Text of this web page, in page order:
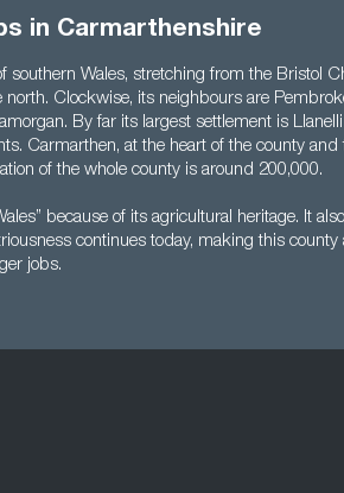
in Carmarthenshire
southern Wales, stretching from the Bristol
Clockwise, its neighbours are
By far its largest settlement is
Carmarthen, at the heart of the county and
of the whole county is around 200,000.
because of its agricultural heritage. It
continues today, making this county
jobs.